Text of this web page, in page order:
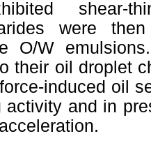
shear-
were
O/W
their oil droplet
induced oil
activity and in